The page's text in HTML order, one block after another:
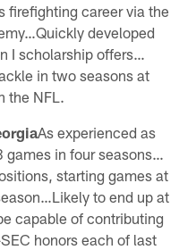
firefighting career via the
developed
I scholarship offers…
in two seasons at
the NFL.
As experienced as
games in four seasons…
starting games at
to end up at
capable of contributing
honors each of last